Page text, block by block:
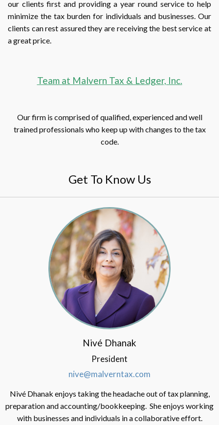
our clients first and providing a year round service to help
minimize the tax burden for individuals and businesses. Our
clients can rest assured they are receiving the best service at
a great price.
Team at Malvern Tax & Ledger, Inc.
Our firm is comprised of qualified, experienced and well
trained professionals who keep up with changes to the tax
code.
Get To Know Us
Nivé Dhanak
President
nive@malverntax.com
Nivé Dhanak enjoys taking the headache out of tax planning,
preparation and accounting/bookkeeping. She enjoys working
with businesses and individuals in a collaborative effort.